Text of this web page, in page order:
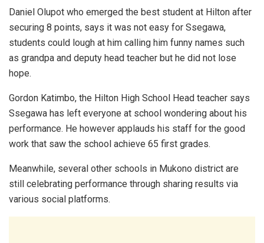
Daniel Olupot who emerged the best student at Hilton after
securing 8 points, says it was not easy for Ssegawa,
students could lough at him calling him funny names such
as grandpa and deputy head teacher but he did not lose
hope.
Gordon Katimbo, the Hilton High School Head teacher says
Ssegawa has left everyone at school wondering about his
performance. He however applauds his staff for the good
work that saw the school achieve 65 first grades.
Meanwhile, several other schools in Mukono district are
still celebrating performance through sharing results via
various social platforms.